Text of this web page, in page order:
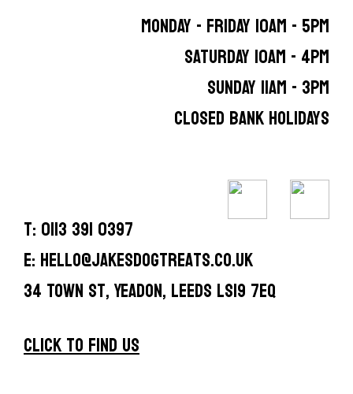
T: 0113 391 0397
E: hello@jakesdogtreats.co.uk
34 Town St, Yeadon, Leeds LS19 7EQ
CLICK TO FIND US
MONDAY - FRIDAY 10AM - 5PM
SATURDAY 10AM - 4PM
SUNDAY 11AM - 3PM
CLOSED BANK HOLIDAYS